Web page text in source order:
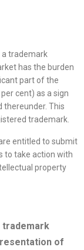
a trademark
has the burden
part of the
cent) as a sign
thereunder. This
trademark.
entitled to submit
to take action with
property
trademark
of